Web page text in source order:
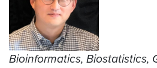
Bioinformatics, Biostatistics,